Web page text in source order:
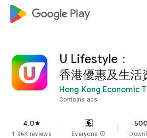
google_logo Play
U Lifestyle：
香港優惠及生活
Hong Kong Economic
Contains ads
4.0star
1.96K reviews Everyone info